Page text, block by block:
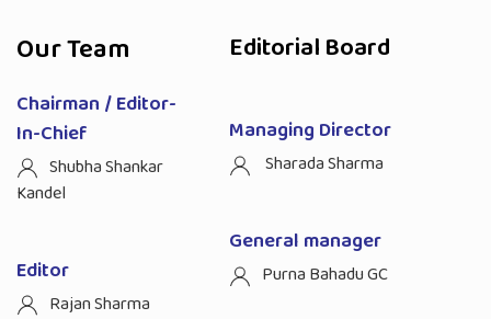
Our Team
Chairman / Editor-
In-Chief
Shubha Shankar
Kandel
Editor
Rajan Sharma
Editorial Board
Managing Director
Sharada Sharma
General manager
Purna Bahadu GC